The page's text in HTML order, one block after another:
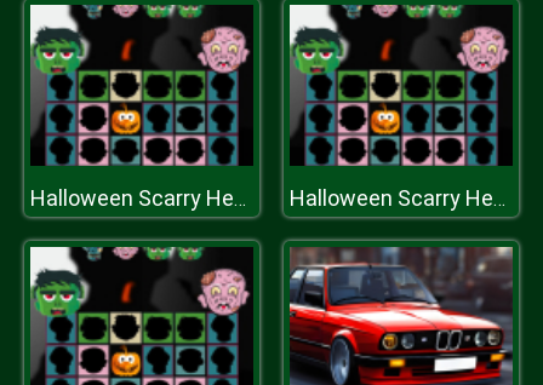
Halloween Scarry Heads Halloween Scarry Heads